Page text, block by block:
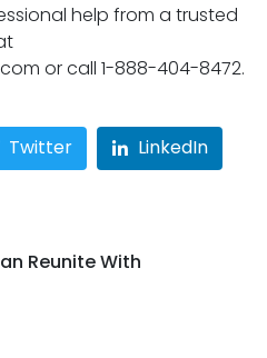
help from a trusted
or call 1-888-404-8472.
Twitter LinkedIn
Reunite With